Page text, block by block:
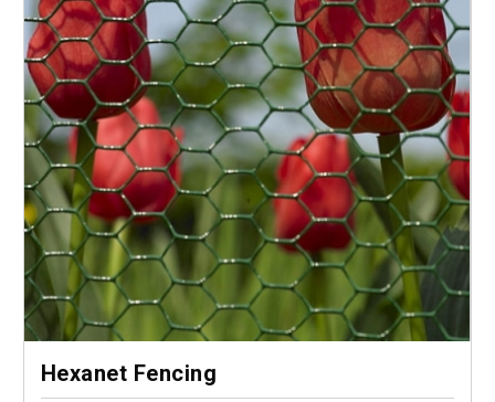
Hexanet Fencing